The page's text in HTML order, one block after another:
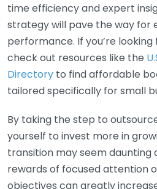
time efficiency and expert
strategy will pave the way for
performance. If you’re
check out resources like the
Directory to find affordable
tailored specifically for small
By taking the step to
yourself to invest more in
transition may seem daunting
rewards of focused attention
objectives can greatly